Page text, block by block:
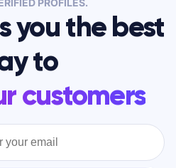
PROFILES.
you the best
to
customers